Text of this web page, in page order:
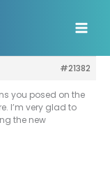
#21382
you posed on the
I’m very glad to
the new